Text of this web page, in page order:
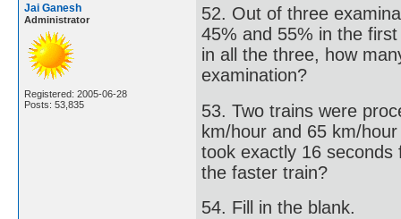
Jai Ganesh
Administrator
Registered: 2005-06-28
Posts: 53,835
52. Out of three
45% and 55% in the
in all the three, how
examination?
53. Two trains were
km/hour and 65 km/
took exactly 16
the faster train?
54. Fill in the blank.